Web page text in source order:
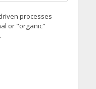
processes
or "organic"